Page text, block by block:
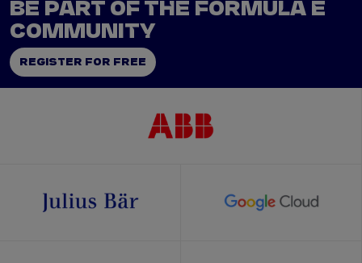
BE PART OF THE FORMULA E
COMMUNITY
REGISTER FOR FREE